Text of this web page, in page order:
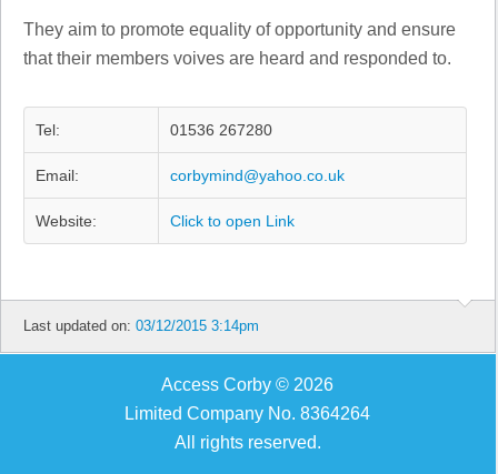
They aim to promote equality of opportunity and ensure
that their members voives are heard and responded to.
Tel: 01536 267280
Email: corbymind@yahoo.co.uk
Website: Click to open Link
Last updated on: 03/12/2015 3:14pm
Access Corby © 2026
Limited Company No. 8364264
All rights reserved.